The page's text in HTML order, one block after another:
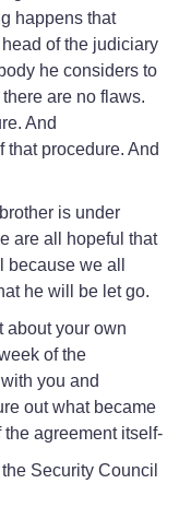
happens that
of the judiciary
he considers to
are no flaws.
And
procedure. And
is under
are all hopeful that
we all
he will be let go.
about your own
of the
you and
out what became
the agreement itself-
the Security Council